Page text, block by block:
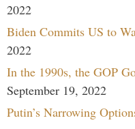
2022
Biden Commits US to
2022
In the 1990s, the GOP
September 19, 2022
Putin’s Narrowing